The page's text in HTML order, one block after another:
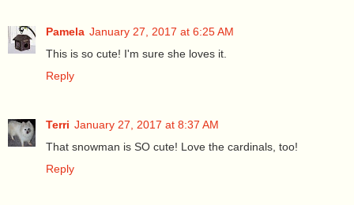
Pamela January 27, 2017 at 6:25 AM
This is so cute! I'm sure she loves it.
Reply
Terri January 27, 2017 at 8:37 AM
That snowman is SO cute! Love the cardinals, too!
Reply